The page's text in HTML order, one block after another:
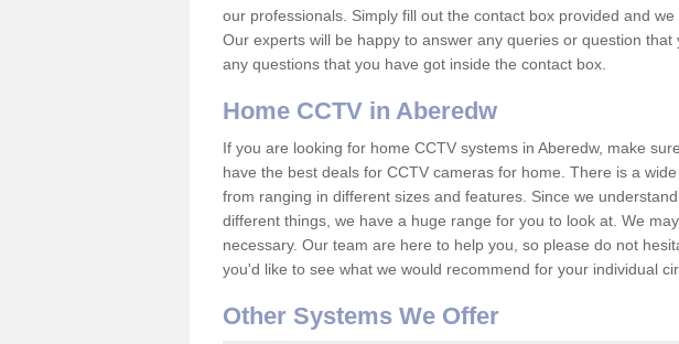
our professionals. Simply fill out the contact box provided and
Our experts will be happy to answer any queries or question
any questions that you have got inside the contact box.
Home CCTV in Aberedw
If you are looking for home CCTV systems in Aberedw, make
have the best deals for CCTV cameras for home. There is a
from ranging in different sizes and features. Since we
different things, we have a huge range for you to look at. We
necessary. Our team are here to help you, so please do not
you'd like to see what we would recommend for your individual
Other Systems We Offer